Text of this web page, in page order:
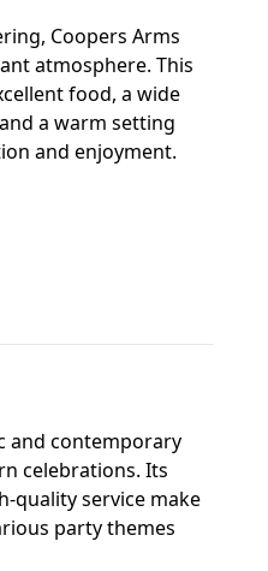
Coopers Arms
atmosphere. This
food, a wide
a warm setting
and enjoyment.
and contemporary
celebrations. Its
quality service make
party themes